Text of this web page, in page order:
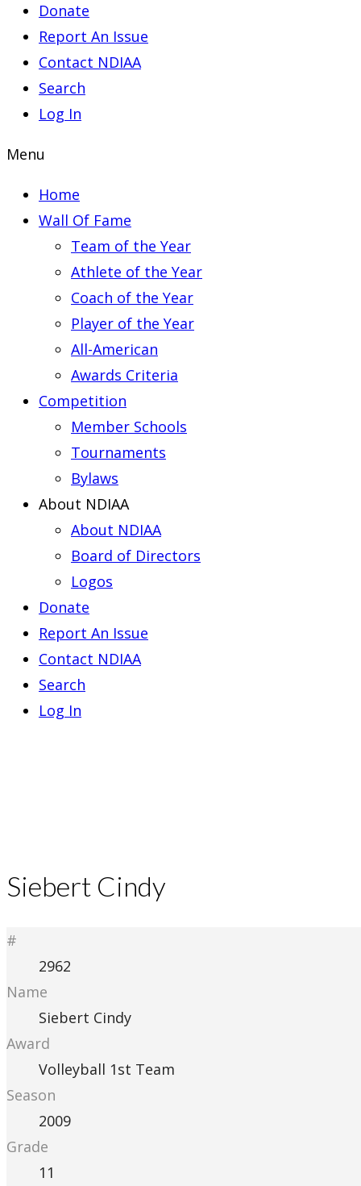
Donate
Report An Issue
Contact NDIAA
Search
Log In
Menu
Home
Wall Of Fame
Team of the Year
Athlete of the Year
Coach of the Year
Player of the Year
All-American
Awards Criteria
Competition
Member Schools
Tournaments
Bylaws
About NDIAA
About NDIAA
Board of Directors
Logos
Donate
Report An Issue
Contact NDIAA
Search
Log In
Siebert Cindy
#
2962
Name
Siebert Cindy
Award
Volleyball 1st Team
Season
2009
Grade
11